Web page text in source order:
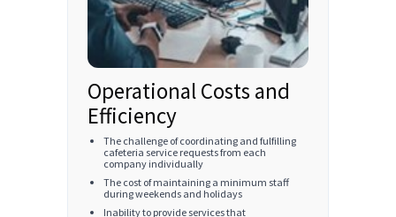
Operational Costs and
Efficiency
The challenge of coordinating and fulfilling
cafeteria service requests from each
company individually
The cost of maintaining a minimum staff
during weekends and holidays
Inability to provide services that